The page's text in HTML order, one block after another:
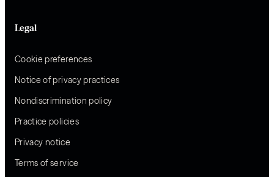
Legal
Cookie preferences
Notice of privacy practices
Nondiscrimination policy
Practice policies
Privacy notice
Terms of service